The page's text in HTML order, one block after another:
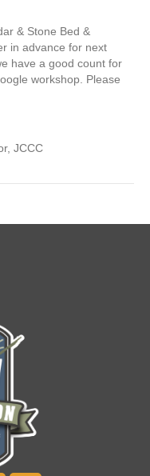
& Stone Bed &
in advance for next
have a good count for
workshop. Please
JCCC